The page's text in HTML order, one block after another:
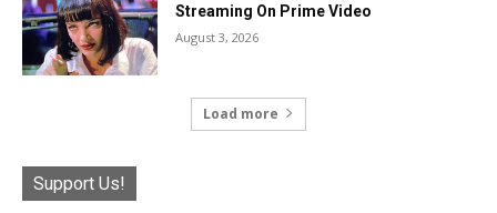
Streaming On Prime Video
August 3, 2026
Load more
Support Us!